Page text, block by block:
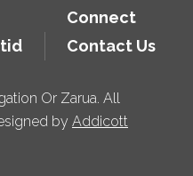
Connect
Contact Us
Or Zarua. All
by Addicott